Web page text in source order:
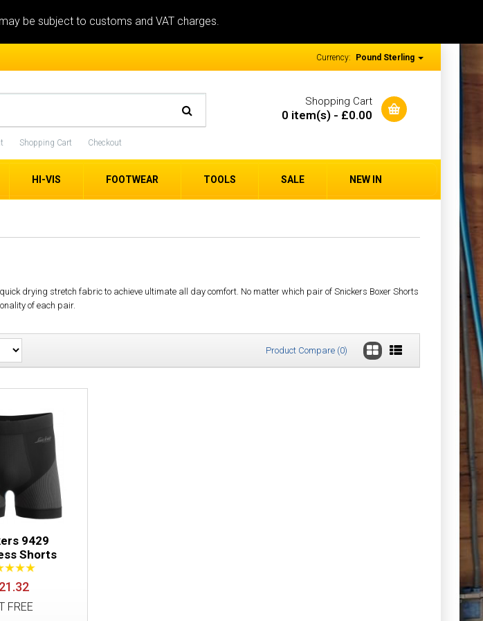
be subject to customs and VAT charges.
Currency: Pound Sterling
Shopping Cart Checkout
Shopping Cart
0 item(s) - £0.00
HI-VIS FOOTWEAR TOOLS SALE NEW IN
drying stretch fabric to achieve ultimate all day comfort. No matter which pair of Snickers Boxer Shorts
of each pair.
Product Compare (0)
Seamless Shorts
9429
Shorts
FREE